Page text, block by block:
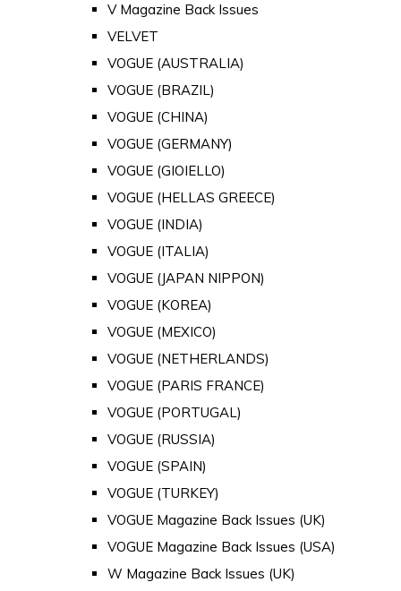
V Magazine Back Issues
VELVET
VOGUE (AUSTRALIA)
VOGUE (BRAZIL)
VOGUE (CHINA)
VOGUE (GERMANY)
VOGUE (GIOIELLO)
VOGUE (HELLAS GREECE)
VOGUE (INDIA)
VOGUE (ITALIA)
VOGUE (JAPAN NIPPON)
VOGUE (KOREA)
VOGUE (MEXICO)
VOGUE (NETHERLANDS)
VOGUE (PARIS FRANCE)
VOGUE (PORTUGAL)
VOGUE (RUSSIA)
VOGUE (SPAIN)
VOGUE (TURKEY)
VOGUE Magazine Back Issues (UK)
VOGUE Magazine Back Issues (USA)
W Magazine Back Issues (UK)